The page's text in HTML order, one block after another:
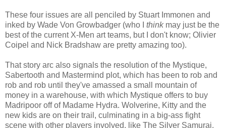
These four issues are all penciled by Stuart Immonen and
inked by Wade Von Growbadger (who I thinkmay just be the
best of the current X-Men art teams, but I don't know; Olivier
Coipel and Nick Bradshaw are pretty amazing too).
That story arc also signals the resolution of the Mystique,
Sabertooth and Mastermind plot, which has been to rob and
rob and rob until they've amassed a small mountain of
money in a warehouse, with which Mystique offers to buy
Madripoor off of Madame Hydra. Wolverine, Kitty and the
new kids are on their trail, culminating in a big-ass fight
scene with other players involved, like The Silver Samurai.